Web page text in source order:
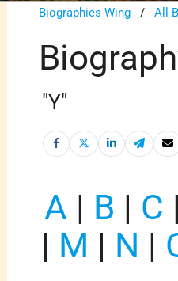
Biographies Wing /All
"Y"
A | B | C |
| M | N |